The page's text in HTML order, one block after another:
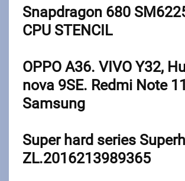
Snapdragon 680
CPU STENCIL
OPPO A36. VIVO Y32,
nova 9SE. Redmi Note 11
Samsung
Super hard series
ZL.2016213989365